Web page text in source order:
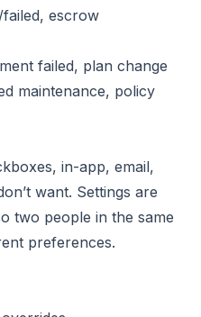
escrow
failed, plan change
maintenance, policy
in-app, email,
want. Settings are
two people in the same
preferences.